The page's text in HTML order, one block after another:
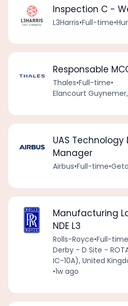
Inspection C -
L3Harris•Full-time•
Responsable
Thales•Full-time•
Elancourt
UAS
Manager
Airbus•Full-time•
Manufacturing
NDE L3
Rolls-Royce•Full-time
Derby - D Site -
IC-10A), United
•1w ago